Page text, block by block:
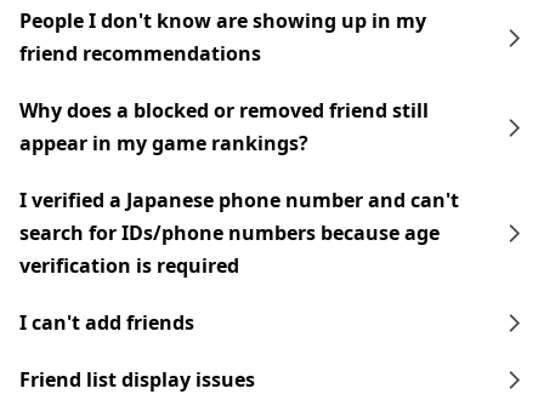
People I don't know are showing up in my
friend recommendations
Why does a blocked or removed friend still
appear in my game rankings?
I verified a Japanese phone number and can't
search for IDs/phone numbers because age
verification is required
I can't add friends
Friend list display issues